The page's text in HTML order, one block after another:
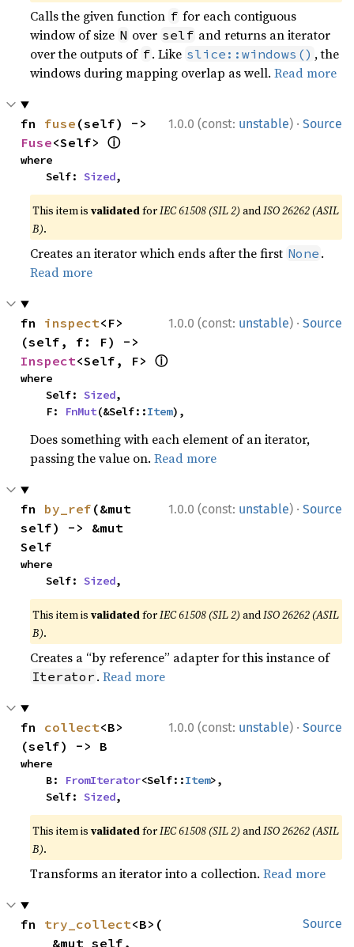
Calls the given function f for each contiguous
window of size N over self and returns an iterator
over the outputs of f. Like slice::windows() , the
windows during mapping overlap as well.Read more
1.0.0 (const: unstable) · Source
fn fuse
Fuse<Self> ⓘ
where
    Self:
Sized,
This item isvalidatedforIEC 61508 (SIL 2) andISO 26262 (ASIL
B).
Creates an iterator which ends after the first None .
Read more
1.0.0 (const: unstable) · Source
fn inspect<F>
Inspect<Self, F> ⓘ
where
    Self:
Sized,
    F:
FnMut(&Self::Item),
Does something with each element of an iterator,
passing the value on.Read more
1.0.0 (const: unstable) · Source
fn by_ref (&mut
self) -> &mut
Self
where
    Self:
Sized,
This item isvalidatedforIEC 61508 (SIL 2) andISO 26262 (ASIL
B).
Creates a “by reference” adapter for this instance of
Iterator .Read more
1.0.0 (const: unstable) · Source
fn collect<B>
(self) -> B
where
    B:
FromIterator<Self::Item>,
    Self:
Sized,
This item isvalidatedforIEC 61508 (SIL 2) andISO 26262 (ASIL
B).
Transforms an iterator into a collection.Read more
Source
fn try_collect<B>(